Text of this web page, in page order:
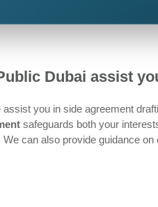
Dubai assist
assist you in side agreement
safeguards both your
can also provide guidance